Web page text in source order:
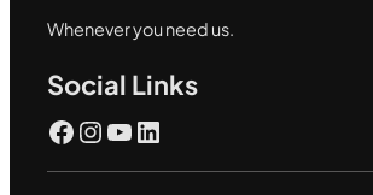
Whenever you need us.
Social Links
Facebook InstagramYouTube LinkedIn